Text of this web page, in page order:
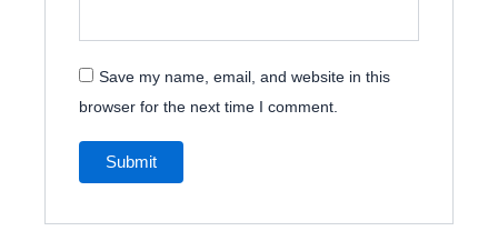
Save my name, email, and website in this
browser for the next time I comment.